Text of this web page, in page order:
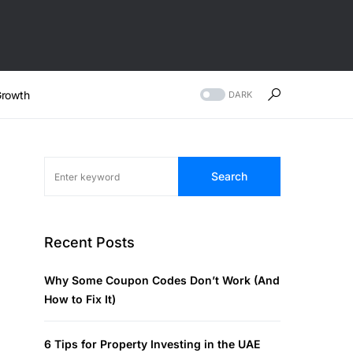
DARK
Search
Recent Posts
Why Some Coupon Codes Don’t Work (And
How to Fix It)
6 Tips for Property Investing in the UAE